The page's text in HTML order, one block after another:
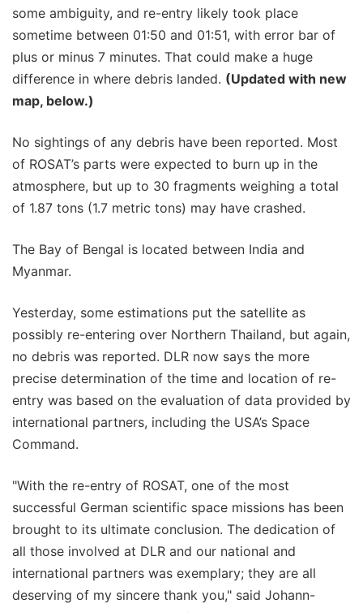
some ambiguity, and re-entry likely took place
sometime between 01:50 and 01:51, with error bar of
plus or minus 7 minutes. That could make a huge
difference in where debris landed. (Updated with new
map, below.)
No sightings of any debris have been reported. Most
of ROSAT’s parts were expected to burn up in the
atmosphere, but up to 30 fragments weighing a total
of 1.87 tons (1.7 metric tons) may have crashed.
The Bay of Bengal is located between India and
Myanmar.
Yesterday, some estimations put the satellite as
possibly re-entering over Northern Thailand, but again,
no debris was reported. DLR now says the more
precise determination of the time and location of re-
entry was based on the evaluation of data provided by
international partners, including the USA’s Space
Command.
"With the re-entry of ROSAT, one of the most
successful German scientific space missions has been
brought to its ultimate conclusion. The dedication of
all those involved at DLR and our national and
international partners was exemplary; they are all
deserving of my sincere thank you," said Johann-